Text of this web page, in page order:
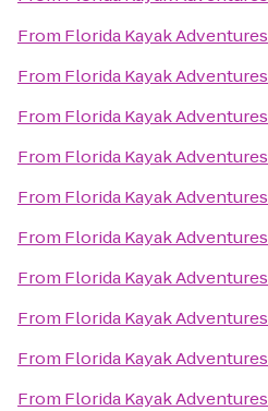
From Florida Kayak Adventures
From Florida Kayak Adventures
From Florida Kayak Adventures
From Florida Kayak Adventures
From Florida Kayak Adventures
From Florida Kayak Adventures
From Florida Kayak Adventures
From Florida Kayak Adventures
From Florida Kayak Adventures
From Florida Kayak Adventures